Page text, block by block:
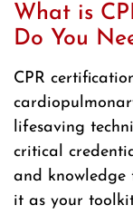
What is
Do You
CPR
lifesaving
critical
and
it as your